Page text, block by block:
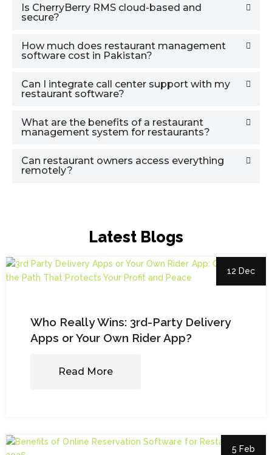
Is CherryBerry RMS cloud-based and
secure?
How much does restaurant management
software cost in Pakistan?
Can I integrate call center support with my
restaurant software?
What are the benefits of a restaurant
management system for restaurants?
Can restaurant owners access everything
remotely?
Latest Blogs
12 Dec
Who Really Wins: 3rd-Party Delivery
Apps or Your Own Rider App?
Read More
5 Feb